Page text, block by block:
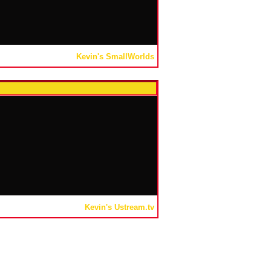
Kevin's SmallWorlds
Kevin's Ustream.tv